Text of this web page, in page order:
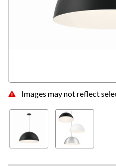
Images may not reflect